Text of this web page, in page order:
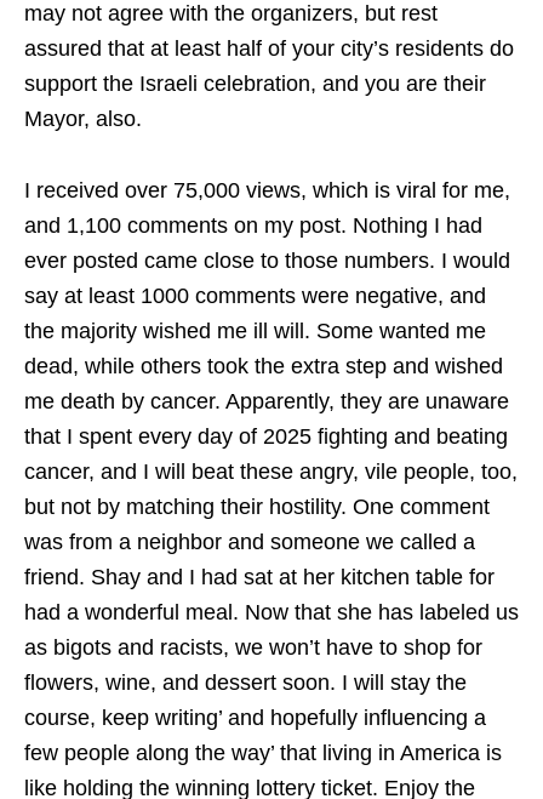
may not agree with the organizers, but rest
assured that at least half of your city’s residents do
support the Israeli celebration, and you are their
Mayor, also.
I received over 75,000 views, which is viral for me,
and 1,100 comments on my post. Nothing I had
ever posted came close to those numbers. I would
say at least 1000 comments were negative, and
the majority wished me ill will. Some wanted me
dead, while others took the extra step and wished
me death by cancer. Apparently, they are unaware
that I spent every day of 2025 fighting and beating
cancer, and I will beat these angry, vile people, too,
but not by matching their hostility. One comment
was from a neighbor and someone we called a
friend. Shay and I had sat at her kitchen table for
had a wonderful meal. Now that she has labeled us
as bigots and racists, we won’t have to shop for
flowers, wine, and dessert soon. I will stay the
course, keep writing’ and hopefully influencing a
few people along the way’ that living in America is
like holding the winning lottery ticket. Enjoy the